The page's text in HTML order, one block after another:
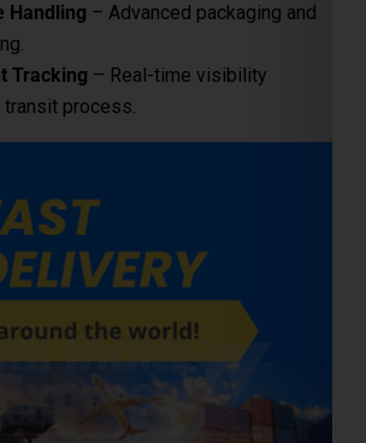
Handling – Advanced packaging and
Tracking – Real-time visibility
process.